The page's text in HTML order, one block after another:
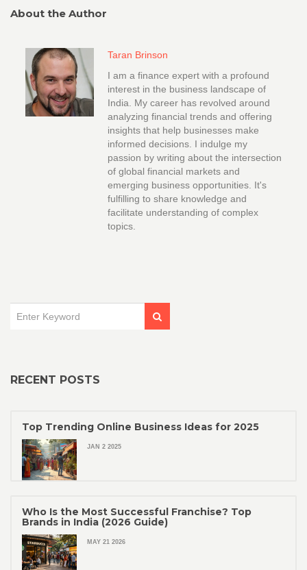
About the Author
Taran Brinson
I am a finance expert with a profound
interest in the business landscape of
India. My career has revolved around
analyzing financial trends and offering
insights that help businesses make
informed decisions. I indulge my
passion by writing about the intersection
of global financial markets and
emerging business opportunities. It's
fulfilling to share knowledge and
facilitate understanding of complex
topics.
RECENT POSTS
Top Trending Online Business Ideas for 2025
JAN 2 2025
Who Is the Most Successful Franchise? Top
Brands in India (2026 Guide)
MAY 21 2026